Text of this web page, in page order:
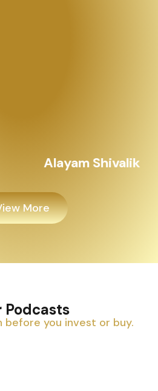
Shivalik
More
Podcasts
before you invest or buy.